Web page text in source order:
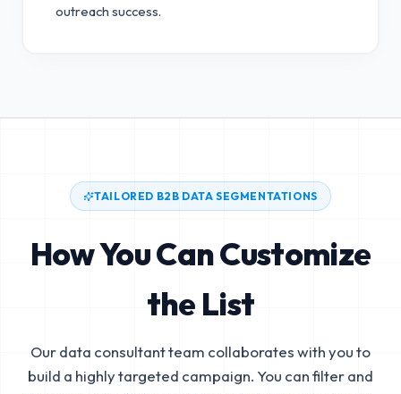
outreach success.
TAILORED B2B DATA SEGMENTATIONS
How You Can Customize
the List
Our data consultant team collaborates with you to
build a highly targeted campaign. You can filter and